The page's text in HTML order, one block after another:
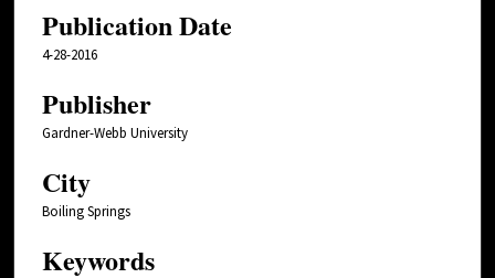
Publication Date
4-28-2016
Publisher
Gardner-Webb University
City
Boiling Springs
Keywords